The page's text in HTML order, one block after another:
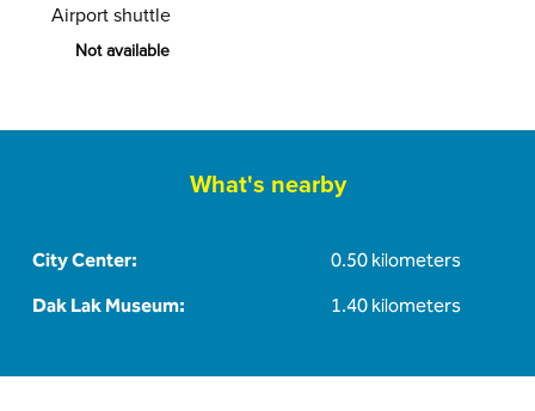
Airport shuttle
Not available
What's nearby
City Center:
0.50 kilometers
Dak Lak Museum:
1.40 kilometers